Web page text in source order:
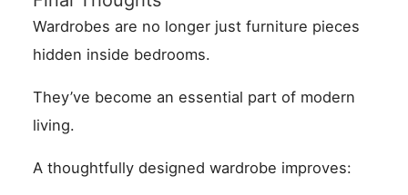
Wardrobes are no longer just furniture pieces
hidden inside bedrooms.
They’ve become an essential part of modern
living.
A thoughtfully designed wardrobe improves: